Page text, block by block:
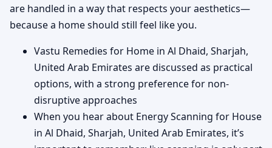
are handled in a way that respects your aesthetics—
because a home should still feel like you.
Vastu Remedies for Home in Al Dhaid, Sharjah,
United Arab Emirates are discussed as practical
options, with a strong preference for non-
disruptive approaches
When you hear about Energy Scanning for House
in Al Dhaid, Sharjah, United Arab Emirates, it’s